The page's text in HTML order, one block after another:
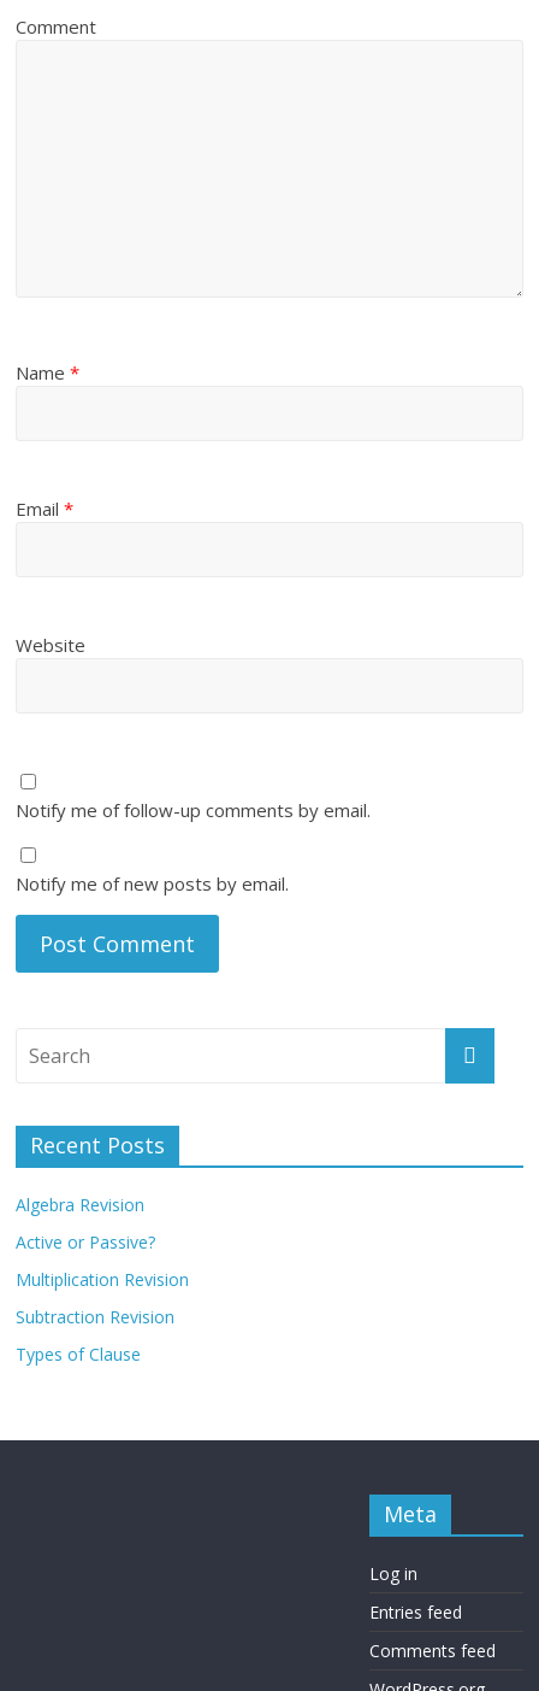
Comment
Name*
Email*
Website
Notify me of follow-up comments by email.
Notify me of new posts by email.
Recent Posts
Algebra Revision
Active or Passive?
Multiplication Revision
Subtraction Revision
Types of Clause
Meta
Log in
Entries feed
Comments feed